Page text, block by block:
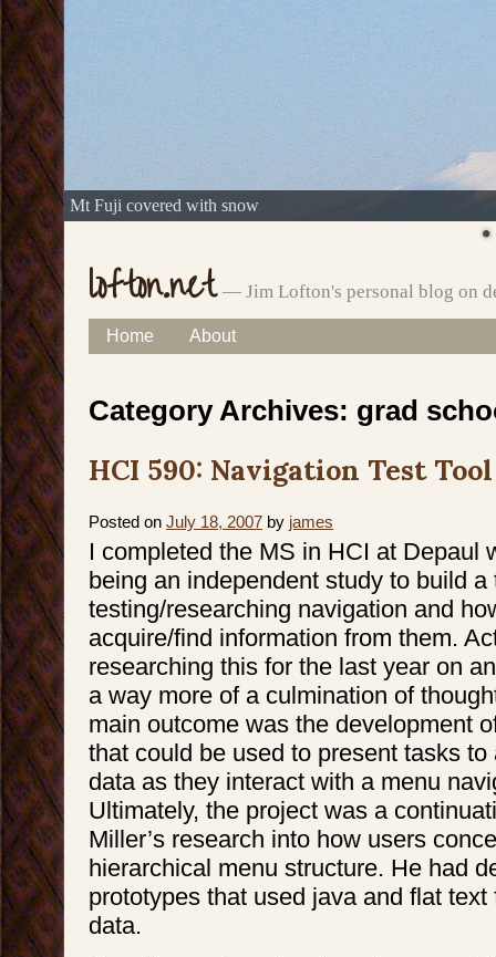
Mt Fuji covered with snow
lofton.net — Jim Lofton's personal blog on
Main menu
Skip
content
Home About
Category Archives: grad
HCI 590: Navigation Test Tool
Posted on July 18, 2007 by james
I completed the MS in HCI at Depaul
being an independent study to build a
testing/researching navigation and
acquire/find information from them.
researching this for the last year on
a way more of a culmination of
main outcome was the development
that could be used to present tasks
data as they interact with a menu
Ultimately, the project was a
Miller’s research into how users
hierarchical menu structure. He had
prototypes that used java and flat
data.